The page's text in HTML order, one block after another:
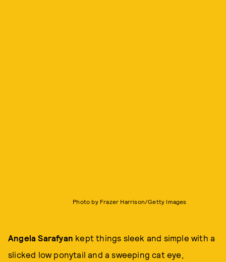
Photo by Frazer Harrison/Getty Images
Angela Sarafyan kept things sleek and simple with a
slicked low ponytail and a sweeping cat eye,